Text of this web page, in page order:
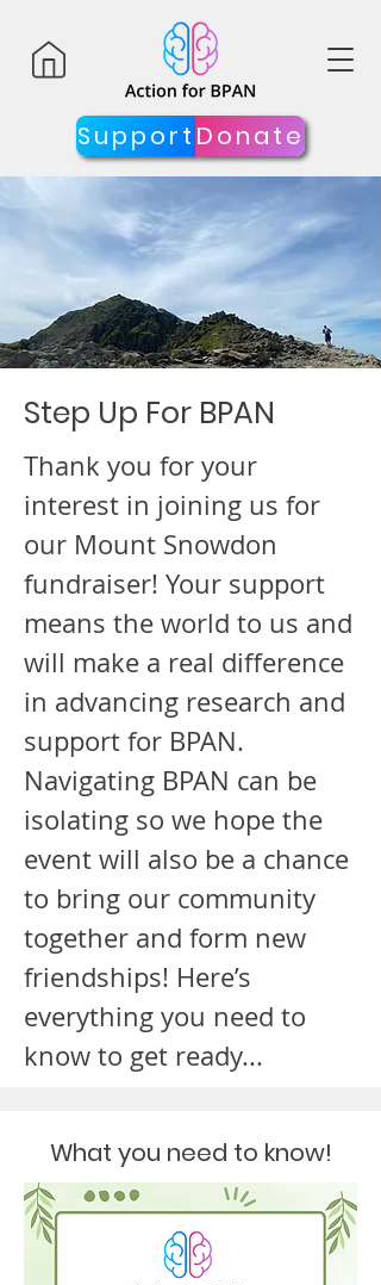
Support Donate
Step Up For BPAN
Thank you for your
interest in joining us for
our Mount Snowdon
fundraiser! Your support
means the world to us and
will make a real difference
in advancing research and
support for BPAN.
Navigating BPAN can be
isolating so we hope the
event will also be a chance
to bring our community
together and form new
friendships! Here’s
everything you need to
know to get ready...
What you need to know!